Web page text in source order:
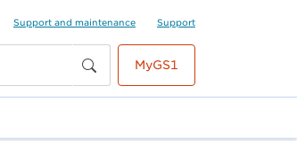
Support and maintenance Support
MyGS1